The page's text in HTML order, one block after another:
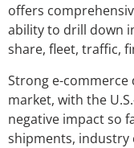
offers
ability to drill down
share, fleet, traffic,
Strong e-commerce
market, with the
negative impact so
shipments, industry